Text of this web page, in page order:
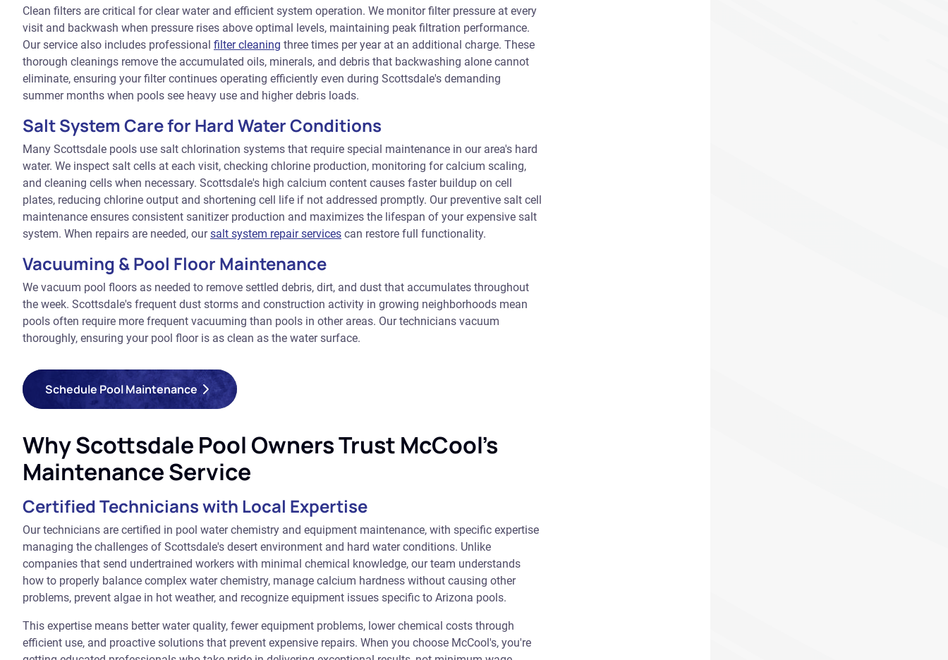
Clean filters are critical for clear water and efficient system operation. We monitor filter pressure at every
visit and backwash when pressure rises above optimal levels, maintaining peak filtration performance.
Our service also includes professional filter cleaning three times per year at an additional charge. These
thorough cleanings remove the accumulated oils, minerals, and debris that backwashing alone cannot
eliminate, ensuring your filter continues operating efficiently even during Scottsdale's demanding
summer months when pools see heavy use and higher debris loads.
Salt System Care for Hard Water Conditions
Many Scottsdale pools use salt chlorination systems that require special maintenance in our area's hard
water. We inspect salt cells at each visit, checking chlorine production, monitoring for calcium scaling,
and cleaning cells when necessary. Scottsdale's high calcium content causes faster buildup on cell
plates, reducing chlorine output and shortening cell life if not addressed promptly. Our preventive salt cell
maintenance ensures consistent sanitizer production and maximizes the lifespan of your expensive salt
system. When repairs are needed, oursalt system repair services can restore full functionality.
Vacuuming & Pool Floor Maintenance
We vacuum pool floors as needed to remove settled debris, dirt, and dust that accumulates throughout
the week. Scottsdale's frequent dust storms and construction activity in growing neighborhoods mean
pools often require more frequent vacuuming than pools in other areas. Our technicians vacuum
thoroughly, ensuring your pool floor is as clean as the water surface.
Schedule Pool Maintenance
Why Scottsdale Pool Owners Trust McCool's
Maintenance Service
Certified Technicians with Local Expertise
Our technicians are certified in pool water chemistry and equipment maintenance, with specific expertise
managing the challenges of Scottsdale's desert environment and hard water conditions. Unlike
companies that send undertrained workers with minimal chemical knowledge, our team understands
how to properly balance complex water chemistry, manage calcium hardness without causing other
problems, prevent algae in hot weather, and recognize equipment issues specific to Arizona pools.
This expertise means better water quality, fewer equipment problems, lower chemical costs through
efficient use, and proactive solutions that prevent expensive repairs. When you choose McCool's, you're